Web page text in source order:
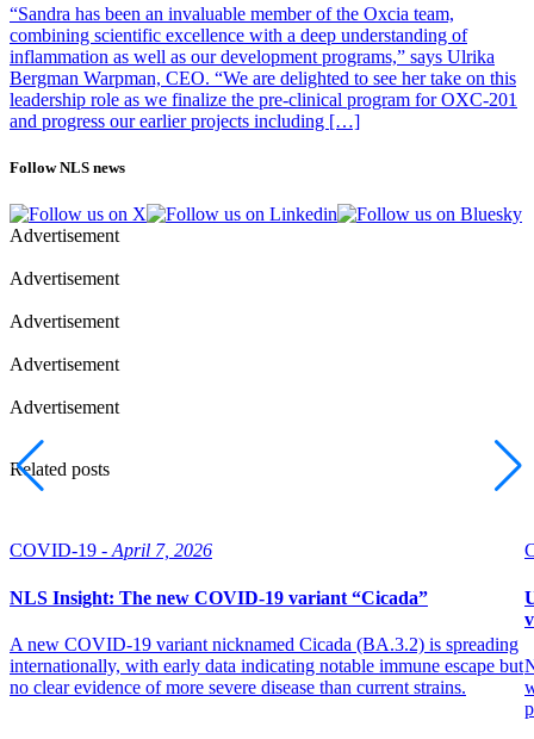
“Sandra has been an invaluable member of the Oxcia team,
combining scientific excellence with a deep understanding of
inflammation as well as our development programs,” says Ulrika
Bergman Warpman, CEO. “We are delighted to see her take on this
leadership role as we finalize the pre-clinical program for OXC-201
and progress our earlier projects including […]
Follow NLS news
Advertisement
Advertisement
Advertisement
Advertisement
Advertisement
Related posts
COVID-19 - April 7, 2026
NLS Insight: The new COVID‑19 variant “Cicada”
A new COVID‑19 variant nicknamed Cicada (BA.3.2) is spreading
internationally, with early data indicating notable immune escape but
no clear evidence of more severe disease than current strains.